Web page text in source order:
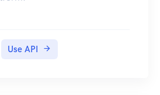
Use API